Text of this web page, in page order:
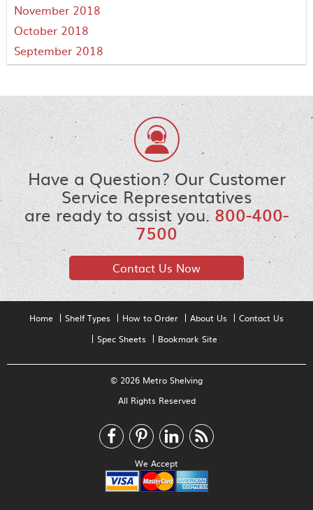
November 2018
October 2018
September 2018
Have a Question? Our Customer
Service Representatives
are ready to assist you.800-400-
7500
Contact Us Now
Home Shelf Types How to Order About Us
Contact Us
Spec Sheets
Bookmark Site
© 2026 Metro Shelving
All Rights Reserved
We Accept